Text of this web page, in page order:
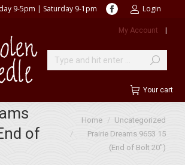
9-5pm | Saturday 9-1pm
Facebook
opens
new
window
Login
My Account |
Search:
Your cart
of
You are here:
Home
Uncategorized
Prairie Dreams 9653 15
(End of Bolt 20″)